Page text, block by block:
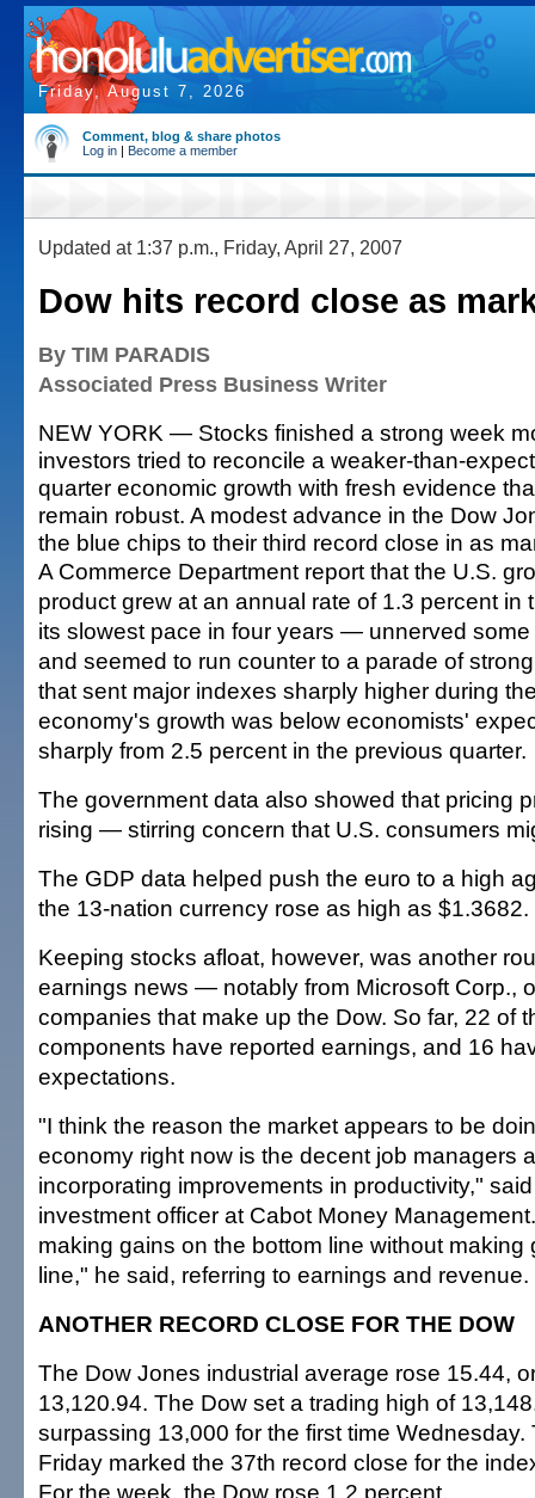
Friday, August 7, 2026
Comment, blog & share photos
Log in | Become a member
Updated at 1:37 p.m., Friday, April 27, 2007
Dow hits record close as
By TIM PARADIS
Associated Press Business Writer
NEW YORK — Stocks finished a strong week
investors tried to reconcile a weaker-than-
quarter economic growth with fresh evidence
remain robust. A modest advance in the Dow
the blue chips to their third record close in as
A Commerce Department report that the U.S.
product grew at an annual rate of 1.3 percent
its slowest pace in four years — unnerved
and seemed to run counter to a parade of
that sent major indexes sharply higher during
economy's growth was below economists'
sharply from 2.5 percent in the previous quarter.
The government data also showed that pricing
rising — stirring concern that U.S. consumers
The GDP data helped push the euro to a high
the 13-nation currency rose as high as $1.3682.
Keeping stocks afloat, however, was another
earnings news — notably from Microsoft Corp.,
companies that make up the Dow. So far, 22 of
components have reported earnings, and 16
expectations.
"I think the reason the market appears to be
economy right now is the decent job managers
incorporating improvements in productivity,"
investment officer at Cabot Money
making gains on the bottom line without making
line," he said, referring to earnings and revenue.
ANOTHER RECORD CLOSE FOR THE DOW
The Dow Jones industrial average rose 15.44,
13,120.94. The Dow set a trading high of
surpassing 13,000 for the first time Wednesday.
Friday marked the 37th record close for the
For the week, the Dow rose 1.2 percent.